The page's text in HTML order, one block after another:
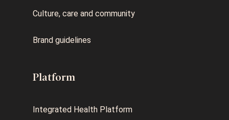
Culture, care and community
Brand guidelines
Platform
Integrated Health Platform